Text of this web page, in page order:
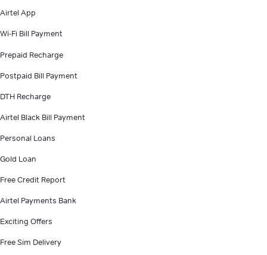
Airtel App
Wi-Fi Bill Payment
Prepaid Recharge
Postpaid Bill Payment
DTH Recharge
Airtel Black Bill Payment
Personal Loans
Gold Loan
Free Credit Report
Airtel Payments Bank
Exciting Offers
Free Sim Delivery